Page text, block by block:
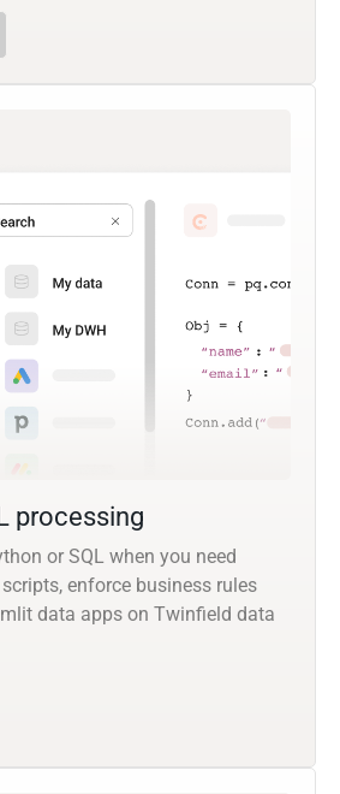
processing
or SQL when you need
enforce business rules
data apps on Twinfield data